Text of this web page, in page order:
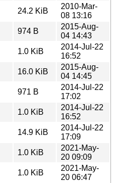
24.2 KiB
2010-Mar-
08 13:16
974 B
2015-Aug-
04 14:43
1.0 KiB
2014-Jul-22
16:52
16.0 KiB
2015-Aug-
04 14:45
971 B
2014-Jul-22
17:02
1.0 KiB
2014-Jul-22
16:52
14.9 KiB
2014-Jul-22
17:09
1.0 KiB
2021-May-
20 09:09
1.0 KiB
2021-May-
20 06:47